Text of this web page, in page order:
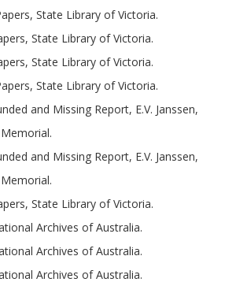
State Library of Victoria.
State Library of Victoria.
State Library of Victoria.
State Library of Victoria.
and Missing Report, E.V. Janssen,
and Missing Report, E.V. Janssen,
State Library of Victoria.
Archives of Australia.
Archives of Australia.
Archives of Australia.